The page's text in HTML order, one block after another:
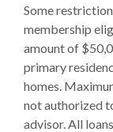
Some
membership
amount of
primary
homes.
not authorized
advisor. All